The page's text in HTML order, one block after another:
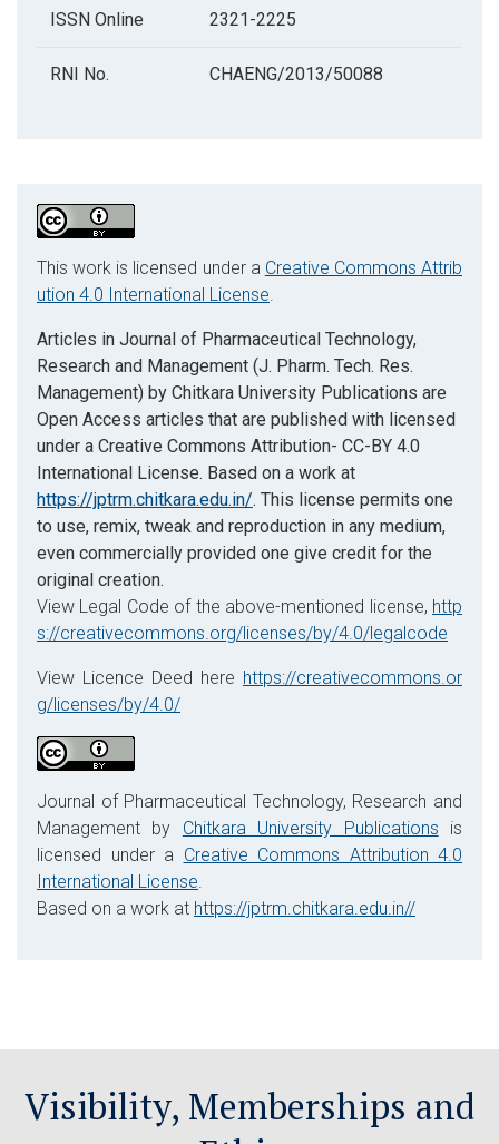
ISSN Online 2321-2225
RNI No. CHAENG/2013/50088
This work is licensed under a Creative Commons Attrib
ution 4.0 International License.
Articles in Journal of Pharmaceutical Technology,
Research and Management (J. Pharm. Tech. Res.
Management) by Chitkara University Publications are
Open Access articles that are published with licensed
under a Creative Commons Attribution- CC-BY 4.0
International License. Based on a work at
https://jptrm.chitkara.edu.in/. This license permits one
to use, remix, tweak and reproduction in any medium,
even commercially provided one give credit for the
original creation.
View Legal Code of the above-mentioned license, http
s://creativecommons.org/licenses/by/4.0/legalcode
View Licence Deed here https://creativecommons.or
g/licenses/by/4.0/
Journal of Pharmaceutical Technology, Research and
Management by Chitkara University Publications is
licensed under a Creative Commons Attribution 4.0
International License.
Based on a work at https://jptrm.chitkara.edu.in//
Visibility, Memberships and